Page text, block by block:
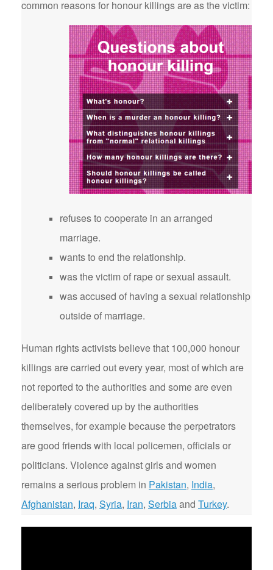
common reasons for honour killings are as the victim:
refuses to cooperate in an arranged
marriage.
wants to end the relationship.
was the victim of rape or sexual assault.
was accused of having a sexual relationship
outside of marriage.
Human rights activists believe that 100,000 honour
killings are carried out every year, most of which are
not reported to the authorities and some are even
deliberately covered up by the authorities
themselves, for example because the perpetrators
are good friends with local policemen, officials or
politicians. Violence against girls and women
remains a serious problem in Pakistan, India,
Afghanistan, Iraq, Syria, Iran, Serbiaand Turkey.